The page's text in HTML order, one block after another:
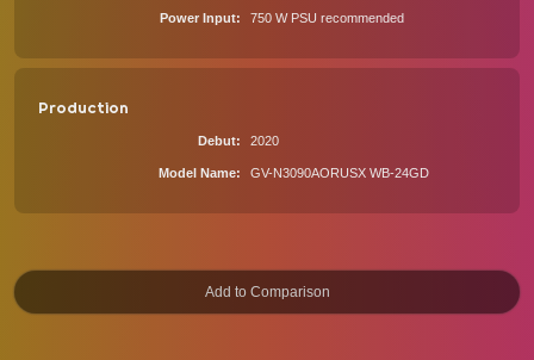
Power Input 750 W PSU recommended
Production
Debut 2020
Model Name GV-N3090AORUSX WB-24GD